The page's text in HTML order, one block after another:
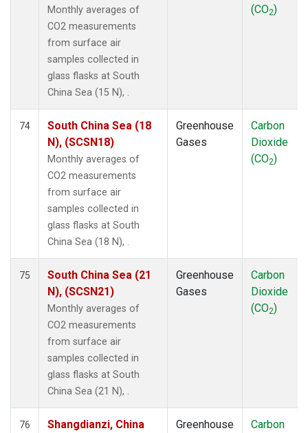
Monthly averages of
CO2 measurements
from surface air
samples collected in
glass flasks at South
China Sea (15 N), .
(CO2)
74
South China Sea (18
N), (SCSN18)
Monthly averages of
CO2 measurements
from surface air
samples collected in
glass flasks at South
China Sea (18 N), .
Greenhouse
Gases
Carbon
Dioxide
(CO2)
75
South China Sea (21
N), (SCSN21)
Monthly averages of
CO2 measurements
from surface air
samples collected in
glass flasks at South
China Sea (21 N), .
Greenhouse
Gases
Carbon
Dioxide
(CO2)
76
Shangdianzi, China
Greenhouse
Carbon